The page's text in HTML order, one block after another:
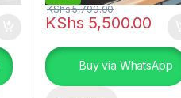
KShs 5,500.00
KShs5,799.00
Buy via WhatsApp